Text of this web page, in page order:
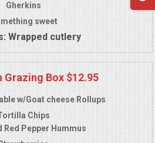
Gherkins
sweet
Wrapped cutlery
Grazing Box $12.95
w/Goat cheese Rollups
Chips
Red Pepper Hummus